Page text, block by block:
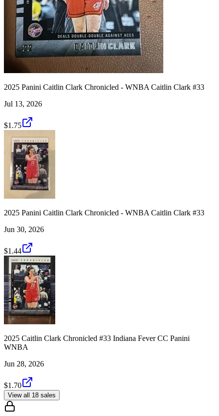
2025 Panini Caitlin Clark Chronicled - WNBA Caitlin Clark #33
Jul 13, 2026
$1.75
2025 Panini Caitlin Clark Chronicled - WNBA Caitlin Clark #33
Jun 30, 2026
$1.44
2025 Caitlin Clark Chronicled #33 Indiana Fever CC Panini
WNBA
Jun 28, 2026
$1.70
View all 18 sales